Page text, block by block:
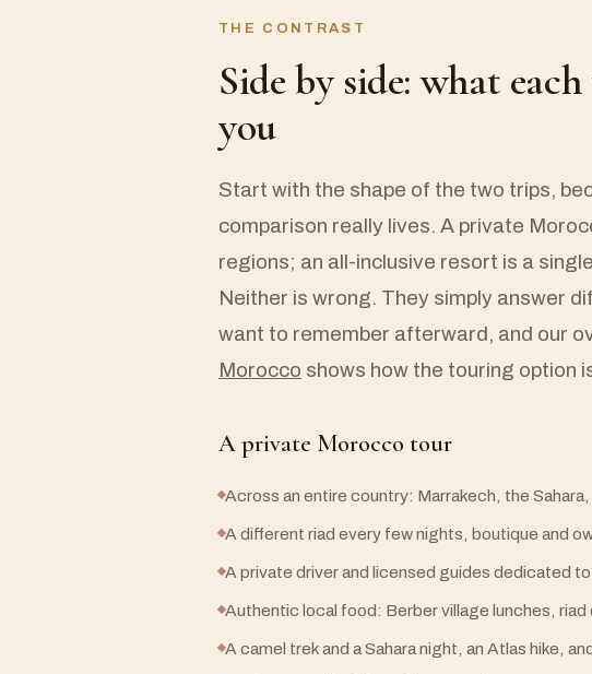
THE CONTRAST
Side by side: what
you
Start with the shape of the two trips,
comparison really lives. A private
regions; an all-inclusive resort is a
Neither is wrong. They simply answer
want to remember afterward, and our
Morocco shows how the touring option
A private Morocco tour
Across an entire country: Marrakech, the
A different riad every few nights, boutique and
A private driver and licensed guides dedicated
Authentic local food: Berber village lunches,
A camel trek and a Sahara night, an Atlas hike,